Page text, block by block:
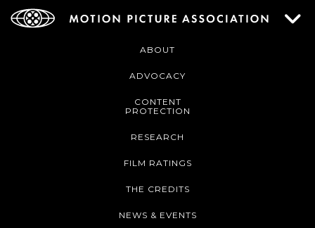
ABOUT
ADVOCACY
CONTENT
PROTECTION
RESEARCH
FILM RATINGS
THE CREDITS
NEWS & EVENTS